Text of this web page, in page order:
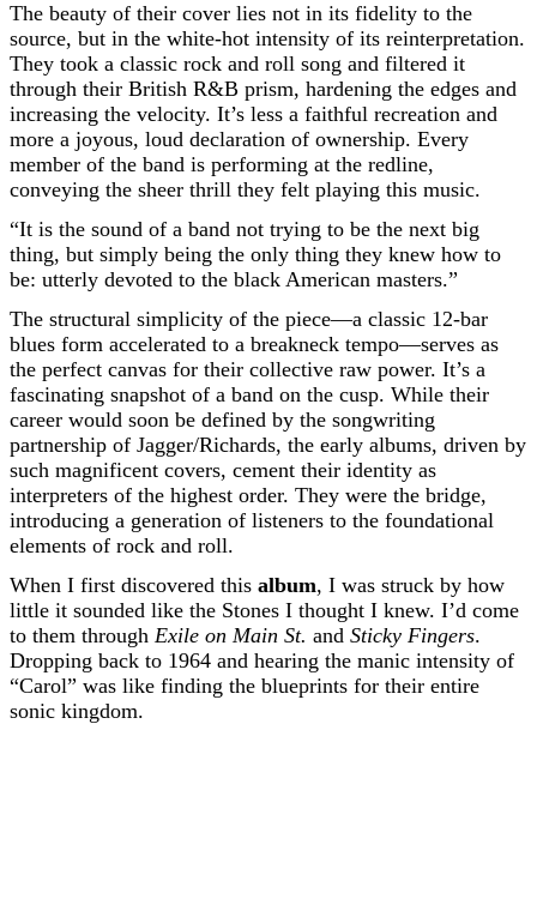
The beauty of their cover lies not in its fidelity to the
source, but in the white-hot intensity of its reinterpretation.
They took a classic rock and roll song and filtered it
through their British R&B prism, hardening the edges and
increasing the velocity. It’s less a faithful recreation and
more a joyous, loud declaration of ownership. Every
member of the band is performing at the redline,
conveying the sheer thrill they felt playing this music.
“It is the sound of a band not trying to be the next big
thing, but simply being the only thing they knew how to
be: utterly devoted to the black American masters.”
The structural simplicity of the piece—a classic 12-bar
blues form accelerated to a breakneck tempo—serves as
the perfect canvas for their collective raw power. It’s a
fascinating snapshot of a band on the cusp. While their
career would soon be defined by the songwriting
partnership of Jagger/Richards, the early albums, driven by
such magnificent covers, cement their identity as
interpreters of the highest order. They were the bridge,
introducing a generation of listeners to the foundational
elements of rock and roll.
When I first discovered this album, I was struck by how
little it sounded like the Stones I thought I knew. I’d come
to them through Exile on Main St. and Sticky Fingers.
Dropping back to 1964 and hearing the manic intensity of
“Carol” was like finding the blueprints for their entire
sonic kingdom.